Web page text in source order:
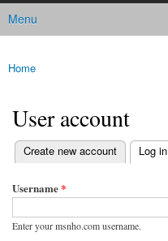
Main menu
Menu
You are here
Home
User account
Primary tabs
Create new account Log in
(active tab)
Username*
Enter your msnho.com username.